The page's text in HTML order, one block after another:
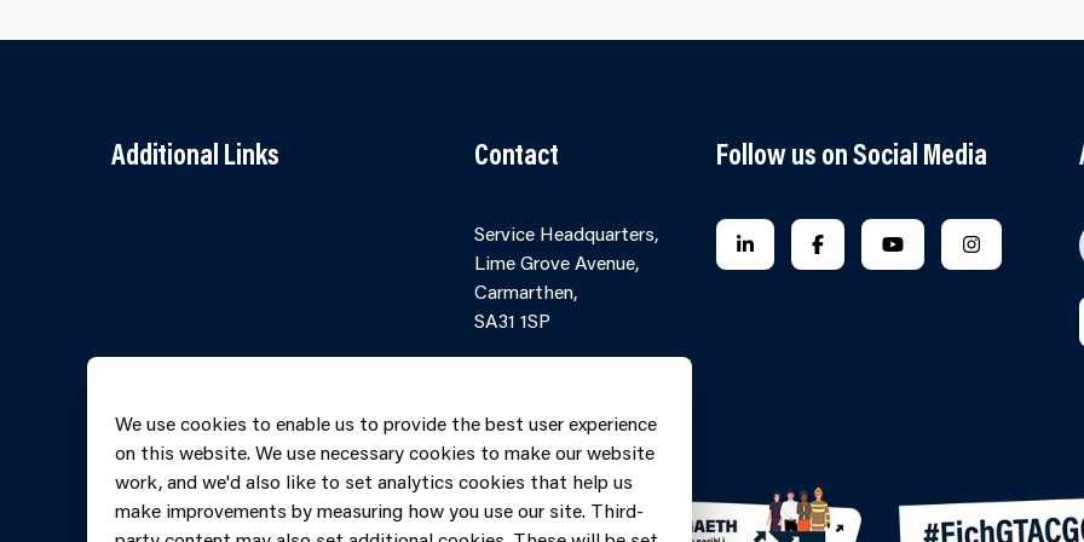
Additional Links Contact
Service Headquarters,
Lime Grove Avenue,
Carmarthen,
SA31 1SP
6060699
Follow us on Social Media
FOLLOW US ON LINKEDIN
FOLLOW US ON FACEBOOK
FOLLOW US ON
FOLLOW US
We use cookies to enable us to provide the best user experience
on this website. We use necessary cookies to make our website
work, and we'd also like to set analytics cookies that help us
make improvements by measuring how you use our site. Third-